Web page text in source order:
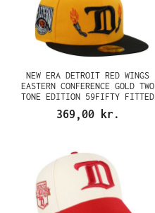
NEW ERA DETROIT RED WINGS
EASTERN CONFERENCE GOLD TWO
TONE EDITION 59FIFTY FITTED
CAP
369,00 kr.